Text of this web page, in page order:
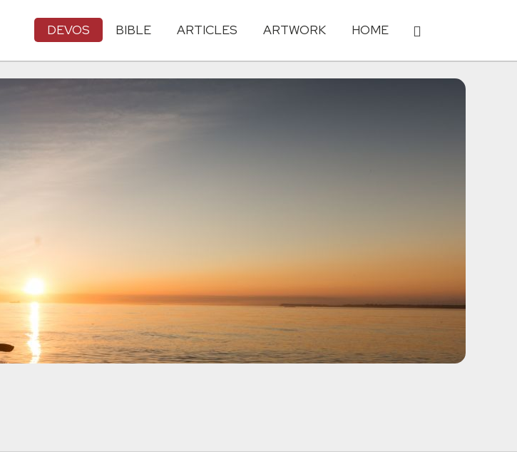
DEVOS BIBLE ARTICLES ARTWORK HOME